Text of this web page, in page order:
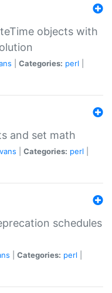
objects with
Categories: perl
and set math
Categories: perl
schedules
Categories: perl